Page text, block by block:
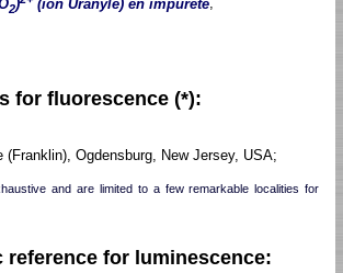
2) (ion Uranyle) en impureté,
for fluorescence (*):
(Franklin), Ogdensburg, New Jersey, USA;
and are limited to a few remarkable localities for
reference for luminescence: